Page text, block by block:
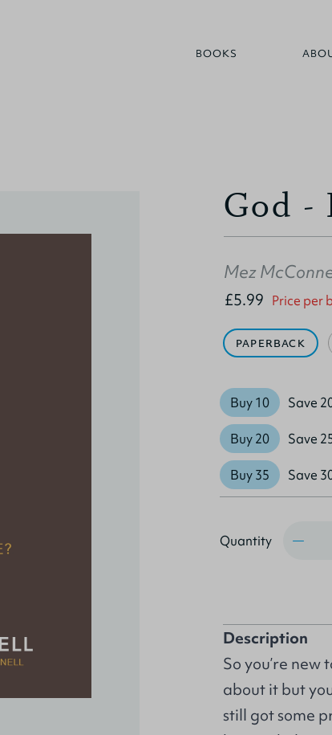
BOOKS
God -
Mez
£5.99 Price per
PAPERBACK
Buy 10 Save
Buy 20 Save
Buy 35 Save
Quantity
Description
So you’re
about it but
still got some